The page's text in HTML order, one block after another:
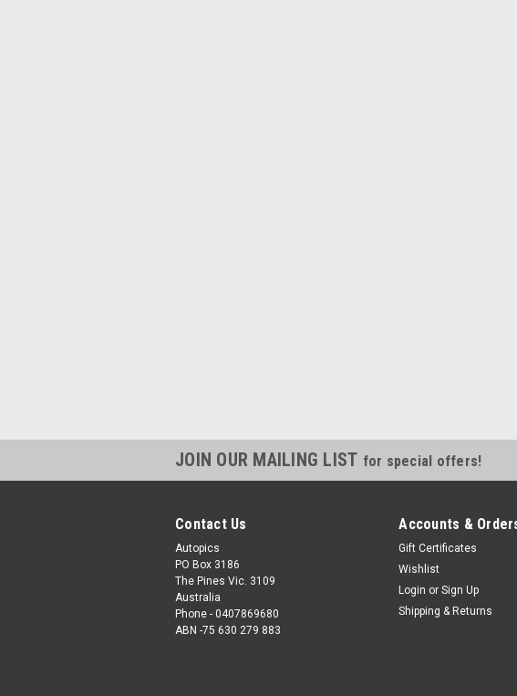
JOIN OUR MAILING LIST for special offers!
Contact Us
Autopics
PO Box 3186
The Pines Vic. 3109
Australia
Phone - 0407869680
ABN -75 630 279 883
Accounts &
Gift Certificates
Wishlist
Login or Sign Up
Shipping & Returns